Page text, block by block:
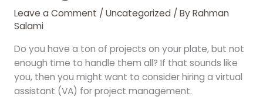
Leave a Comment / Uncategorized/ ByRahman
Salami
Do you have a ton of projects on your plate, but not
enough time to handle them all? If that sounds like
you, then you might want to consider hiring a virtual
assistant (VA) for project management.